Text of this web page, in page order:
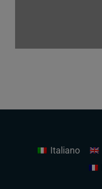
Italiano